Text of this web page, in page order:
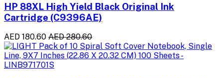
HP 88XL High Yield Black Original Ink
Cartridge (C9396AE)
AED 180.60 AED 280.60